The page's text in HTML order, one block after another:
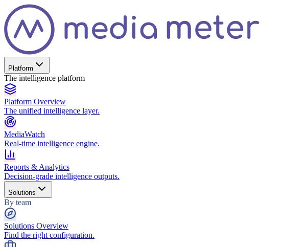
Platform
The intelligence platform
Platform Overview
The unified intelligence layer.
MediaWatch
Real-time intelligence engine.
Reports & Analytics
Decision-grade intelligence outputs.
Solutions
By team
Solutions Overview
Find the right configuration.